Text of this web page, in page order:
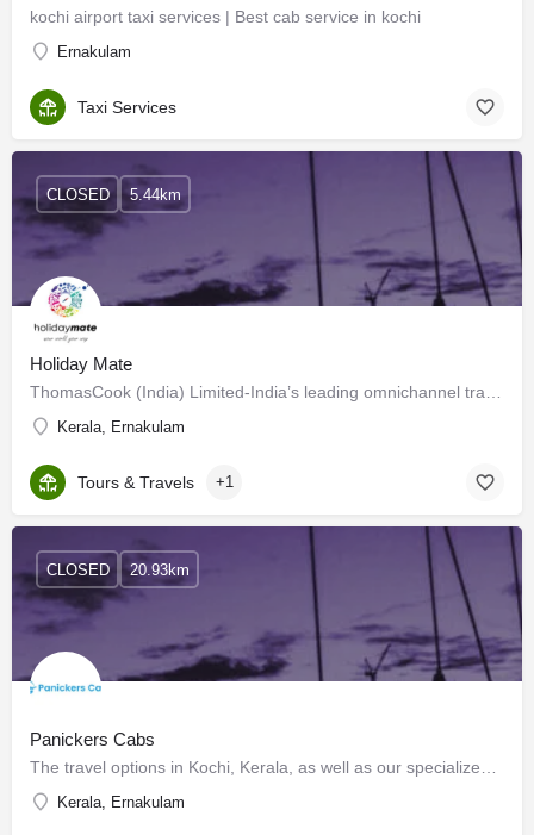
kochi airport taxi services | Best cab service in kochi
Ernakulam
Taxi Services
Holiday Mate
Kerala, Ernakulam
CLOSED 5.44km
Tours & Travels +1
Panickers Cabs
Kerala, Ernakulam
CLOSED 20.93km